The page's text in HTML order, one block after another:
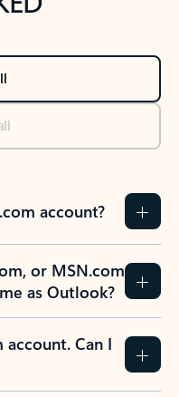
account?
or MSN.com
as Outlook?
Can I